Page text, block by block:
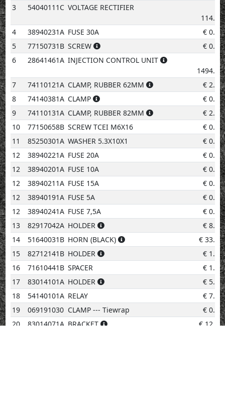
3
54040111C VOLTAGE RECTIFIER
€
114.81
4
38940231A FUSE 30A € 0.96
5
77150731B SCREW € 0.50
6
28641461A INJECTION CONTROL UNIT
€
1494.73
7
74110121A CLAMP, RUBBER 62MM € 2.02
8
74140381A CLAMP € 0.96
9
74110131A CLAMP, RUBBER 82MM € 2.02
10
77150658B SCREW TCEI M6X16 € 0.96
11
85250301A WASHER 5.3X10X1 € 0.96
12
38940221A FUSE 20A € 0.96
12
38940201A FUSE 10A € 0.96
12
38940211A FUSE 15A € 0.96
12
38940191A FUSE 5A € 0.96
12
38940241A FUSE 7,5A € 0.50
13
82917042A HOLDER € 8.34
14
51640031B HORN (BLACK) € 33.63
15
82712141B HOLDER € 1.69
16
71610441B SPACER € 1.28
17
83014101A HOLDER € 5.50
18
54140101A RELAY € 7.27
19
069191030 CLAMP --- Tiewrap € 0.96
20
83014071A BRACKET € 12.47